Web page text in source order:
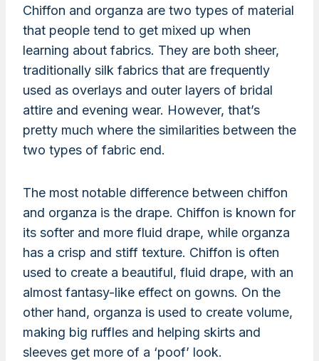
Chiffon and organza are two types of material
that people tend to get mixed up when
learning about fabrics. They are both sheer,
traditionally silk fabrics that are frequently
used as overlays and outer layers of bridal
attire and evening wear. However, that’s
pretty much where the similarities between the
two types of fabric end.
The most notable difference between chiffon
and organza is the drape. Chiffon is known for
its softer and more fluid drape, while organza
has a crisp and stiff texture. Chiffon is often
used to create a beautiful, fluid drape, with an
almost fantasy-like effect on gowns. On the
other hand, organza is used to create volume,
making big ruffles and helping skirts and
sleeves get more of a ‘poof’ look.